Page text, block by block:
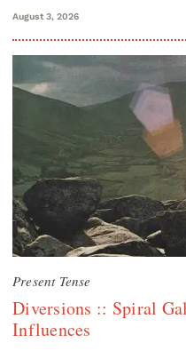
August 3, 2026
Present Tense
Diversions :: Spiral
Influences